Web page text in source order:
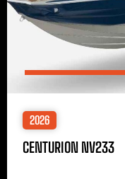
2026
CENTURION NV233